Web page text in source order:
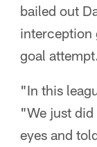
bailed out
interception
goal
"In this
"We just
eyes and